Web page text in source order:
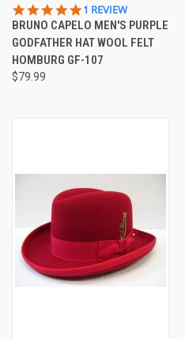
5.0
STAR
RATING
1 REVIEW
BRUNO CAPELO MEN'S PURPLE
GODFATHER HAT WOOL FELT
HOMBURG GF-107
$79.99